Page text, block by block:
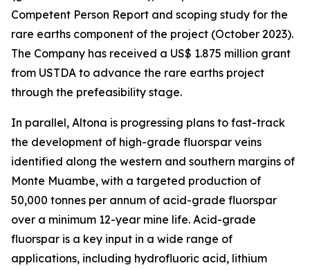
Competent Person Report and scoping study for the
rare earths component of the project (October 2023).
The Company has received a US$ 1.875 million grant
from USTDA to advance the rare earths project
through the prefeasibility stage.
In parallel, Altona is progressing plans to fast-track
the development of high-grade fluorspar veins
identified along the western and southern margins of
Monte Muambe, with a targeted production of
50,000 tonnes per annum of acid-grade fluorspar
over a minimum 12-year mine life. Acid-grade
fluorspar is a key input in a wide range of
applications, including hydrofluoric acid, lithium